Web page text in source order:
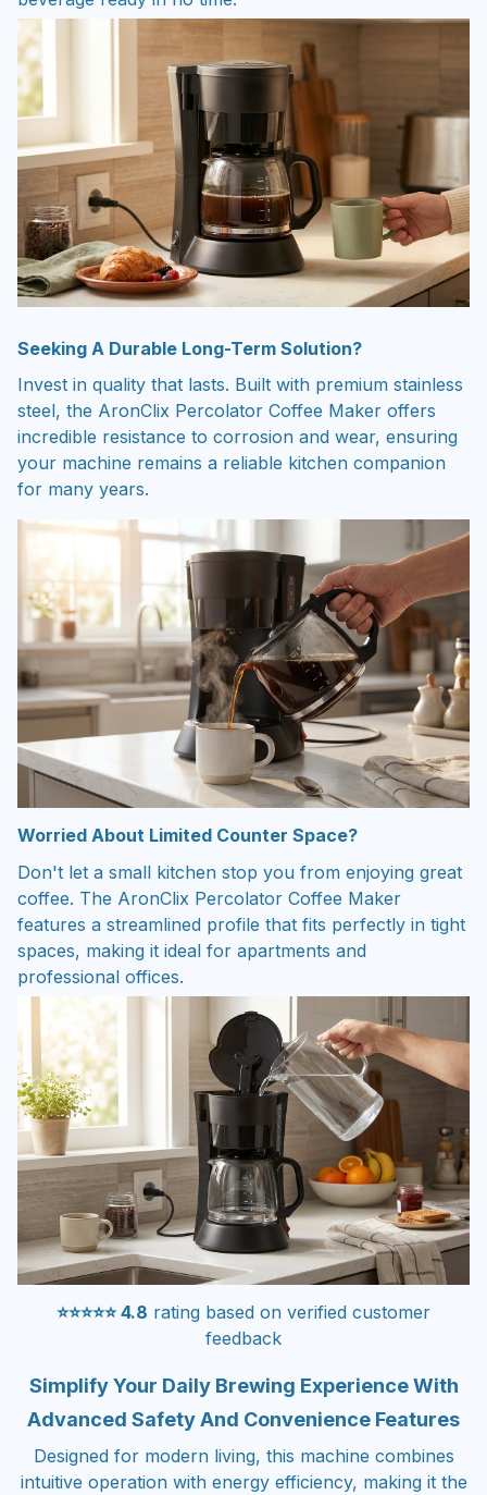
Seeking A Durable Long-Term Solution?
Invest in quality that lasts. Built with premium stainless
steel, the AronClix Percolator Coffee Maker offers
incredible resistance to corrosion and wear, ensuring
your machine remains a reliable kitchen companion
for many years.
Worried About Limited Counter Space?
Don't let a small kitchen stop you from enjoying great
coffee. The AronClix Percolator Coffee Maker
features a streamlined profile that fits perfectly in tight
spaces, making it ideal for apartments and
professional offices.
⭐⭐⭐⭐⭐ 4.8 rating based on verified customer
feedback
Simplify Your Daily Brewing Experience With
Advanced Safety And Convenience Features
Designed for modern living, this machine combines
intuitive operation with energy efficiency, making it the